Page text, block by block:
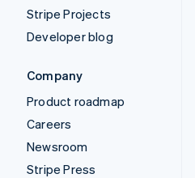
Stripe Projects
Developer blog
Company
Product roadmap
Careers
Newsroom
Stripe Press